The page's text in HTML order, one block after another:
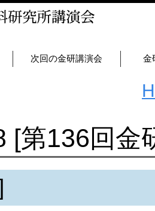
次回の金研講演会 金
[第136回金